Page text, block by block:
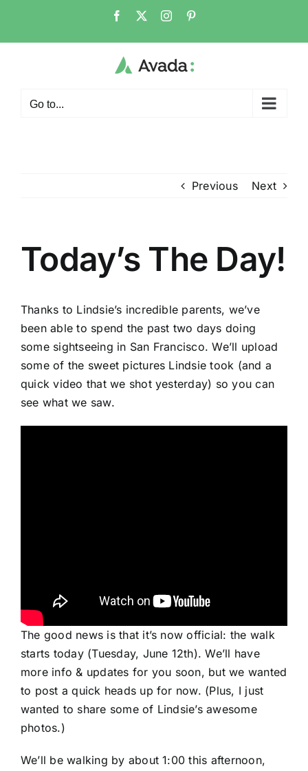
content
Facebook Instagram
Go to...
Previous Next
Today’s The Day!
Thanks to Lindsie’s incredible parents, we’ve
been able to spend the past two days doing
some sightseeing in San Francisco. We’ll upload
some of the sweet pictures Lindsie took (and a
quick video that we shot yesterday) so you can
see what we saw.
The good news is that it’s now official: the walk
starts today (Tuesday, June 12th). We’ll have
more info & updates for you soon, but we wanted
to post a quick heads up for now. (Plus, I just
wanted to share some of Lindsie’s awesome
photos.)
We’ll be walking by about 1:00 this afternoon,